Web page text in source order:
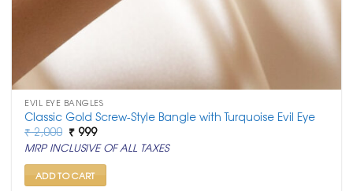
EVIL EYE BANGLES
Classic Gold Screw-Style Bangle with Turquoise Evil Eye
₹2,000 Original
price
was:
₹ 2,000.
₹ 999Current
price
is:
₹ 999.
MRP INCLUSIVE OF ALL TAXES
ADD TO CART